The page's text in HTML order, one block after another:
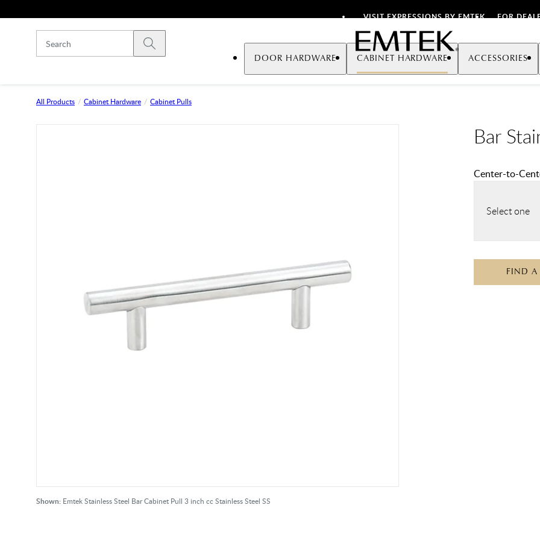
VISIT EXPRESSIONS BY EMTEK FOR
Emtek
Submit search
DOOR HARDWARE CABINET HARDWARE ACCESSORIES
All Products Cabinet Hardware Cabinet Pulls
Shown: Emtek Stainless Steel Bar Cabinet Pull 3 inch cc Stainless Steel SS
Bar
Center-to-
Select one
FIND A